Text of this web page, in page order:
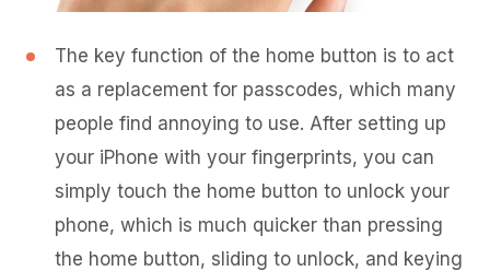
The key function of the home button is to act
as a replacement for passcodes, which many
people find annoying to use. After setting up
your iPhone with your fingerprints, you can
simply touch the home button to unlock your
phone, which is much quicker than pressing
the home button, sliding to unlock, and keying